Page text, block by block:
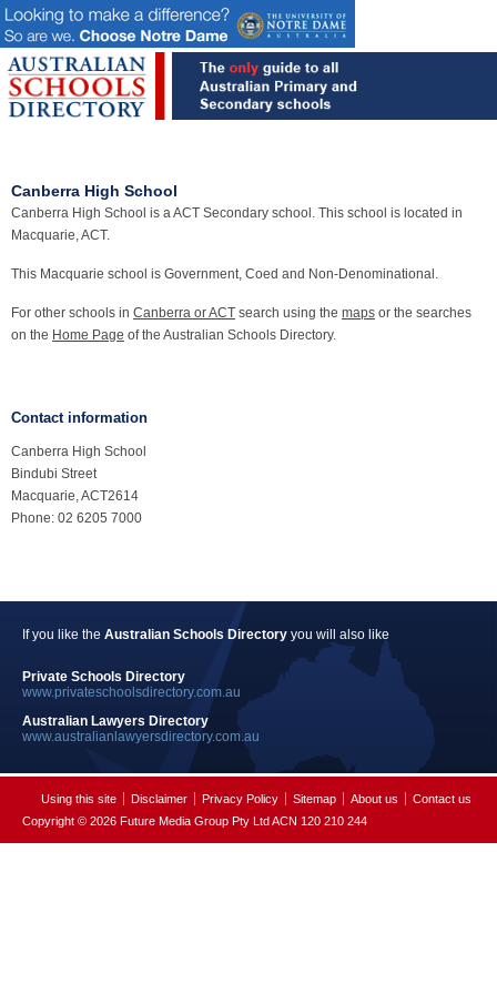
Canberra High School
Canberra High School is a ACT Secondary school. This school is located in
Macquarie, ACT.
This Macquarie school is Government, Coed and Non-Denominational.
For other schools in Canberra or ACT search using the maps or the searches
on the Home Page of the Australian Schools Directory.
Contact information
Canberra High School
Bindubi Street
Macquarie, ACT2614
Phone: 02 6205 7000
If you like the Australian Schools Directory you will also like
Private Schools Directory
www.privateschoolsdirectory.com.au
Australian Lawyers Directory
www.australianlawyersdirectory.com.au
Using this site Disclaimer Privacy Policy Sitemap About us
Contact us
Copyright © 2026 Future Media Group Pty Ltd ACN 120 210 244